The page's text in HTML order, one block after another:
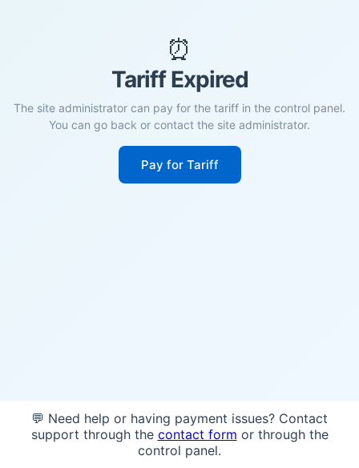
⏰
Tariff Expired
The site administrator can pay for the tariff in the control panel.
You can go back or contact the site administrator.
Pay for Tariff
💬 Need help or having payment issues? Contact
support through the contact form or through the
control panel.